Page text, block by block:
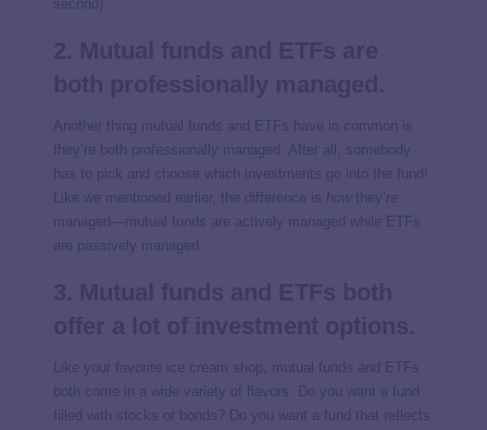
second).
Another thing mutual funds and ETFs have in common is
they’re both professionally managed. After all, somebody
has to pick and choose which investments go into the fund!
Like we mentioned earlier, the difference is how they’re
managed—mutual funds are actively managed while ETFs
are passively managed.
Like your favorite ice cream shop, mutual funds and ETFs
both come in a wide variety of flavors. Do you want a fund
filled with stocks or bonds? Do you want a fund that reflects